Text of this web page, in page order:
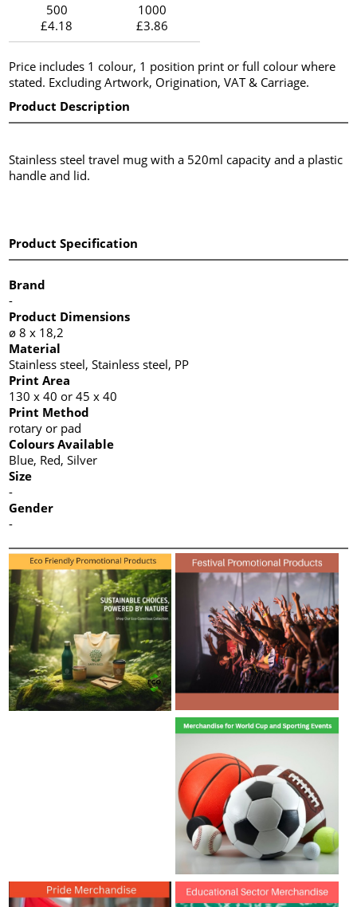
500
£4.18
1000
£3.86
Price includes 1 colour, 1 position print or full colour where
stated. Excluding Artwork, Origination, VAT & Carriage.
Product Description
Stainless steel travel mug with a 520ml capacity and a plastic
handle and lid.
Product Specification
Brand
-
Product Dimensions
ø 8 x 18,2
Material
Stainless steel, Stainless steel, PP
Print Area
130 x 40 or 45 x 40
Print Method
rotary or pad
Colours Available
Blue, Red, Silver
Size
-
Gender
-